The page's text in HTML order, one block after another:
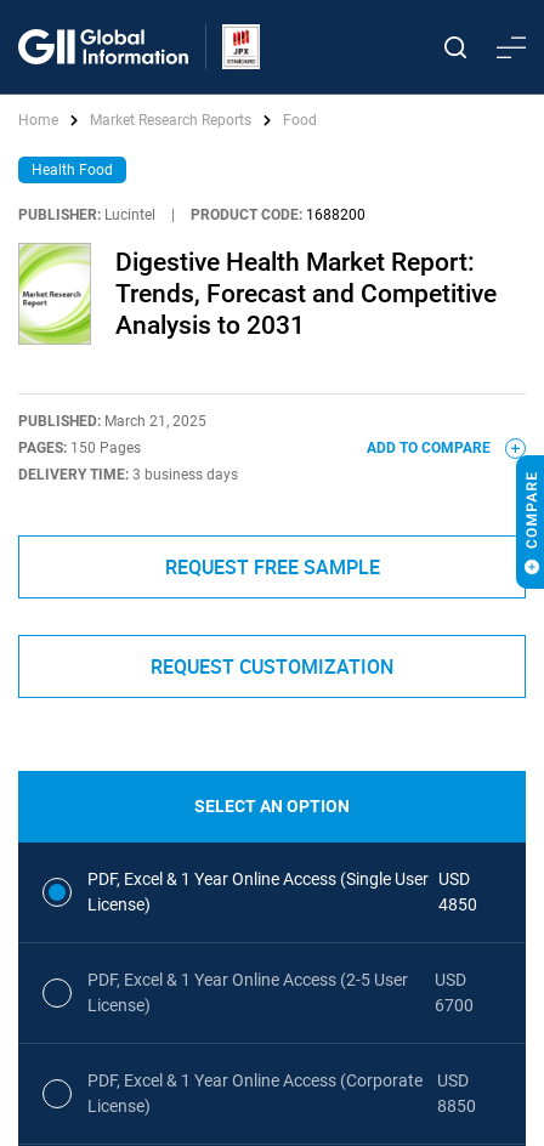
Home Market Research Reports Food
Health Food
PUBLISHER: Lucintel PRODUCT CODE: 1688200
Digestive Health Market Report:
Trends, Forecast and Competitive
Analysis to 2031
PUBLISHED: March 21, 2025
PAGES: 150 Pages
DELIVERY TIME: 3 business days
ADD TO COMPARE
REQUEST FREE SAMPLE
REQUEST CUSTOMIZATION
SELECT AN OPTION
PDF, Excel & 1 Year Online Access (Single User
License)
USD
4850
PDF, Excel & 1 Year Online Access (2-5 User
License)
USD
6700
PDF, Excel & 1 Year Online Access (Corporate
License)
USD
8850